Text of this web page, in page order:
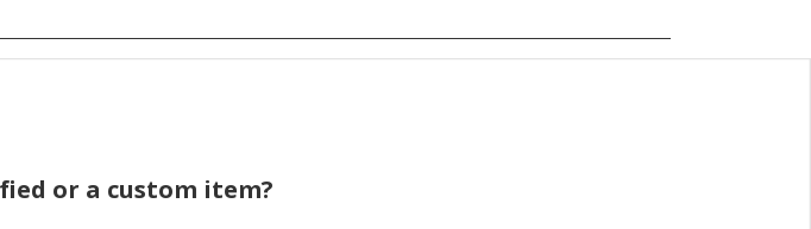
or a custom item?